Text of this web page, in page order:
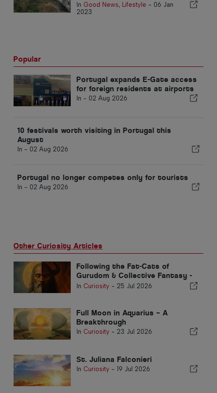
In Good News, Lifestyle - 06 Jan
2023
Popular
Portugal expands E-Gate access
for foreign residents at airports
In - 02 Aug 2026
10 festivals worth visiting in Portugal this
August
In - 02 Aug 2026
Portugal no longer competes only for tourists
In - 02 Aug 2026
Other Curiosity Articles
Following the Fat-Cats of
Gurudom & Collective Fantasy -
Part 2
In Curiosity - 25 Jul 2026
Full Moon in Aquarius – A
Breakthrough
In Curiosity - 23 Jul 2026
St. Juliana Falconieri
In Curiosity - 19 Jul 2026